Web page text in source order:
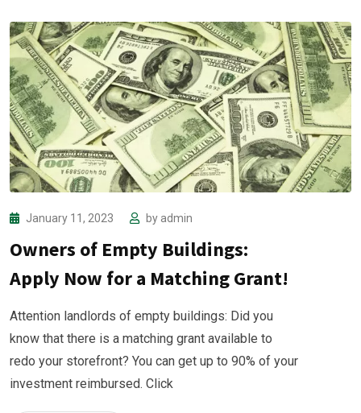
January 11, 2023 by admin
Owners of Empty Buildings:
Apply Now for a Matching Grant!
Attention landlords of empty buildings: Did you
know that there is a matching grant available to
redo your storefront? You can get up to 90% of your
investment reimbursed. Click